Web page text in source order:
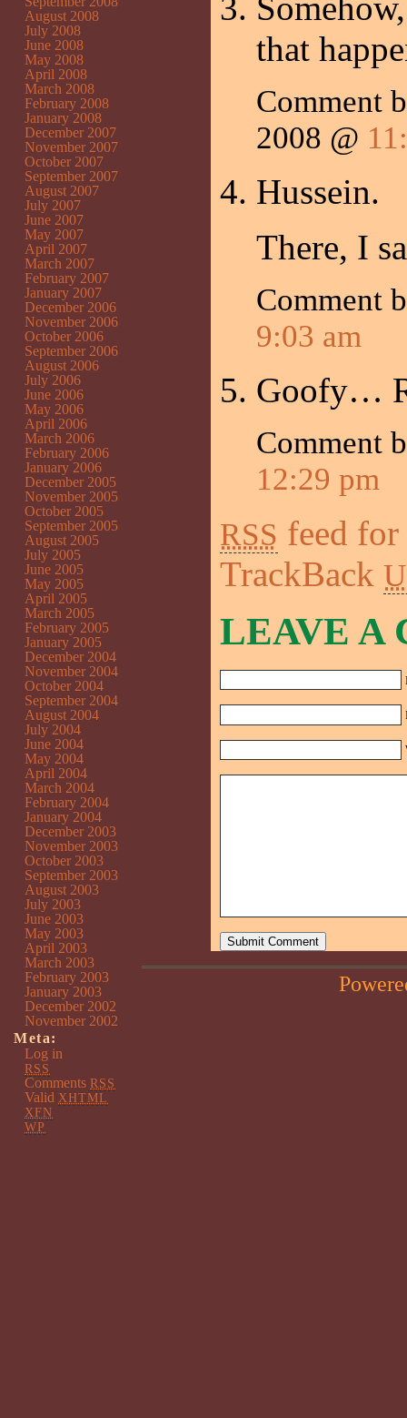
that
Comment
2008 @
Hussein.
There, I
Comment
9:03 am
Goofy…
Comment
12:29 pm
RSS feed for
TrackBack
LEAVE A
August 2008
July 2008
June 2008
May 2008
April 2008
March 2008
February 2008
January 2008
December 2007
November 2007
October 2007
September 2007
August 2007
July 2007
June 2007
May 2007
April 2007
March 2007
February 2007
January 2007
December 2006
November 2006
October 2006
September 2006
August 2006
July 2006
June 2006
May 2006
April 2006
March 2006
February 2006
January 2006
December 2005
November 2005
October 2005
September 2005
August 2005
July 2005
June 2005
May 2005
April 2005
March 2005
February 2005
January 2005
December 2004
November 2004
October 2004
September 2004
August 2004
July 2004
June 2004
May 2004
April 2004
March 2004
February 2004
January 2004
December 2003
November 2003
October 2003
September 2003
August 2003
July 2003
June 2003
May 2003
April 2003
March 2003
February 2003
January 2003
December 2002
November 2002
Meta:
Log in
RSS
Comments RSS
Valid XHTML
XFN
WP